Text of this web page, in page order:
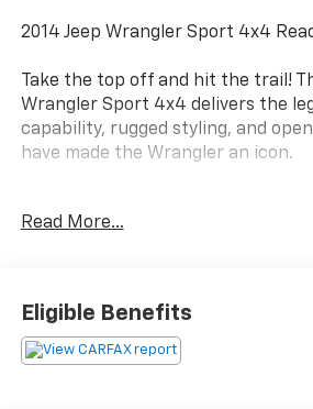
2014 Jeep Wrangler Sport 4x4
Take the top off and hit the trail!
Wrangler Sport 4x4 delivers the
capability, rugged styling, and
have made the Wrangler an icon.
Wrangler is powered by the
comfortable on the highway or
beaten path.
Read More...
Eligible Benefits